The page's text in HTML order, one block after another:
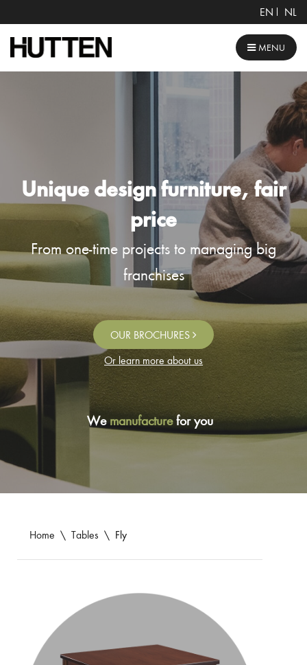
EN NL
MENU
Unique design furniture, fair
price
From one-time projects to managing big
franchises
OUR BROCHURES
Or learn more about us
Wemanufacturefor you
Home \ Tables \ Fly